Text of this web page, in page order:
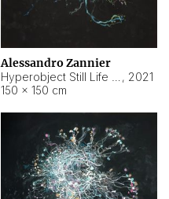
Alessandro Zannier
, 2021
150 × 150 cm